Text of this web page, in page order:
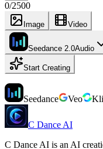
0/2500
Image Video
Seedance 2.0Audio
Start Creating
Seedance Veo
C Dance AI
C Dance AI is an AI